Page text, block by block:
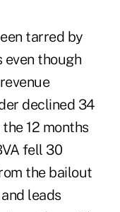
tarred by
even though
declined 34
12 months
fell 30
the bailout
leads